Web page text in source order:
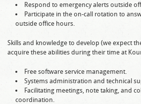
Respond to emergency alerts outside
Participate in the on-call rotation to
outside office hours.
Skills and knowledge to develop (we expect
acquire these abilities during their time at
Free software service management.
Systems administration and technical
Facilitating meetings, note taking, and
coordination.